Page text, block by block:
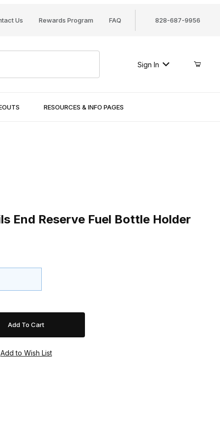
Us Rewards Program FAQ 828-687-9956
Sign In
RESOURCES & INFO PAGES
End Reserve Fuel Bottle Holder